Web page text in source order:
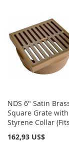
NDS 6" Satin
Square Grate with
Styrene Collar
162,93 US$